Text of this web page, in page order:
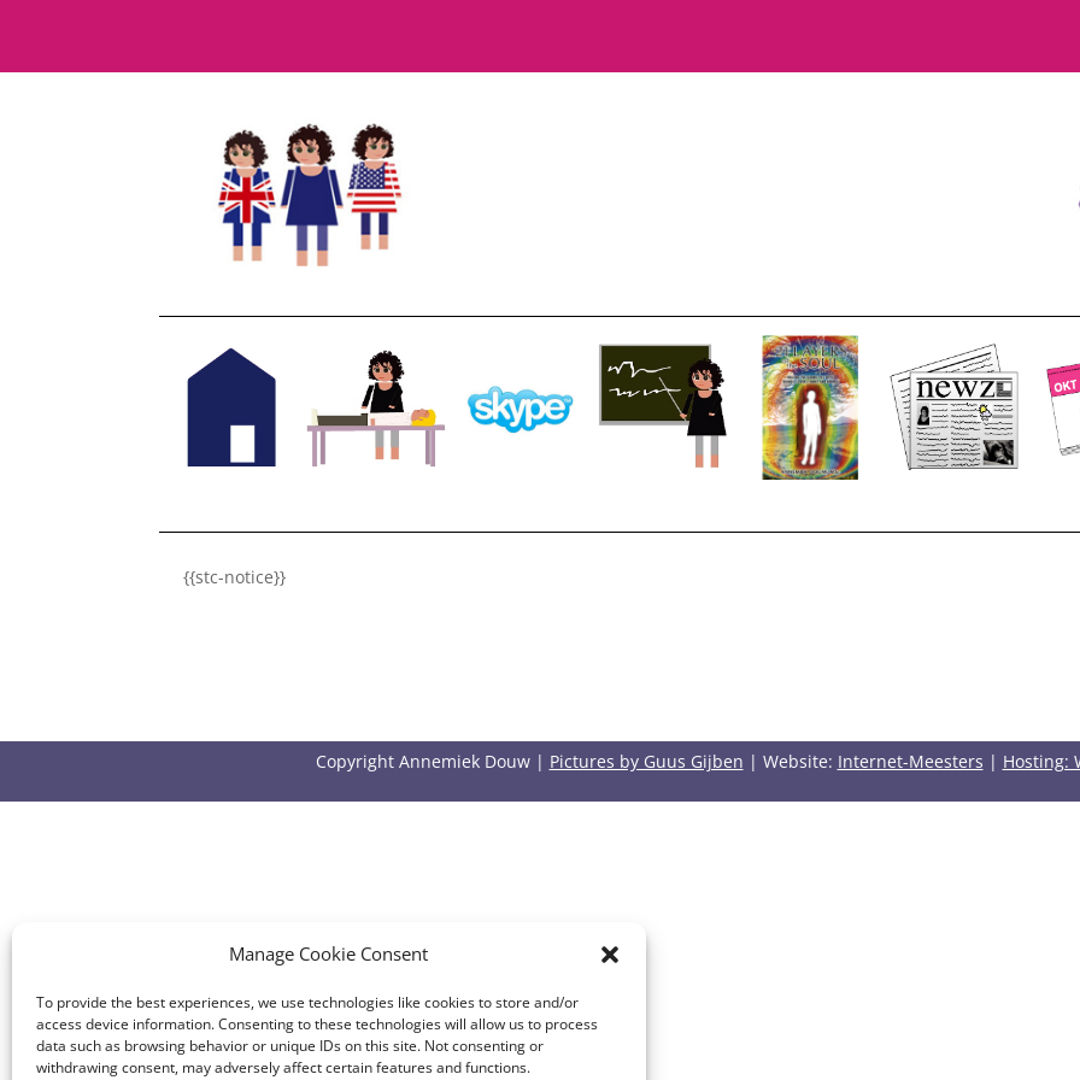
Manage Cookie Consent
To provide the best experiences, we use technologies like cookies to store and/or
access device information. Consenting to these technologies will allow us to process
data such as browsing behavior or unique IDs on this site. Not consenting or
withdrawing consent, may adversely affect certain features and functions.
{{stc-notice}}
Copyright Annemiek Douw | Pictures by Guus Gijben | Website: Internet-Meesters | Hosting: